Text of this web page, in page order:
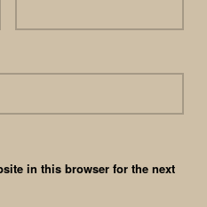
in this browser for the next